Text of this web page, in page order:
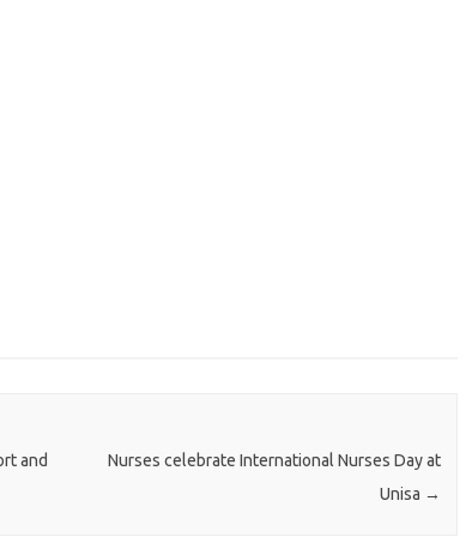
and
Nurses celebrate International Nurses Day at
Unisa →